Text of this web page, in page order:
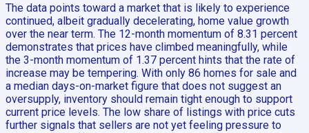
The data points toward a market that is likely to experience
continued, albeit gradually decelerating, home value growth
over the near term. The 12-month momentum of 8.31 percent
demonstrates that prices have climbed meaningfully, while
the 3-month momentum of 1.37 percent hints that the rate of
increase may be tempering. With only 86 homes for sale and
a median days-on-market figure that does not suggest an
oversupply, inventory should remain tight enough to support
current price levels. The low share of listings with price cuts
further signals that sellers are not yet feeling pressure to